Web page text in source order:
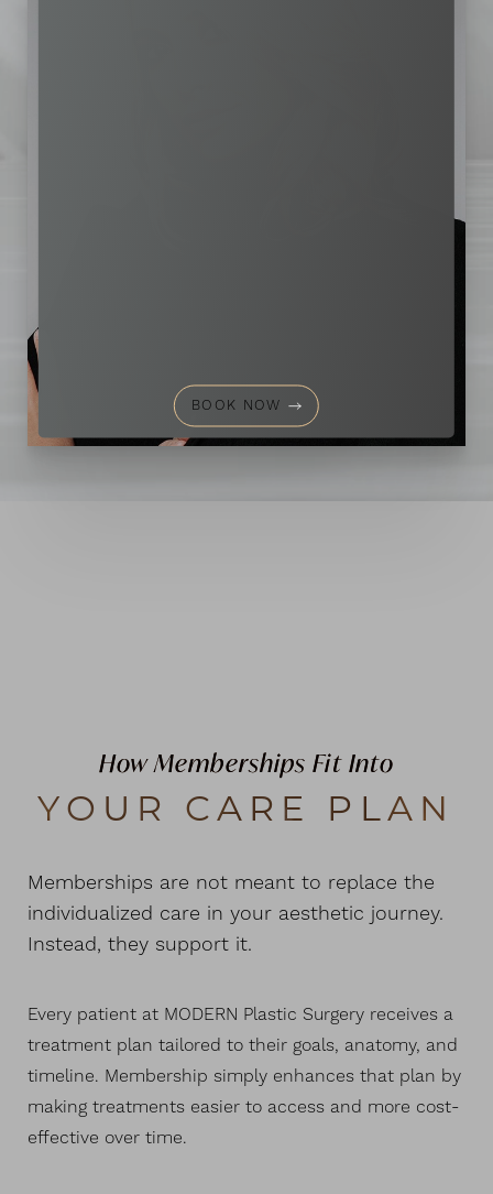
How Memberships Fit Into
YOUR CARE PLAN
Memberships are not meant to replace the
individualized care in your aesthetic journey.
Instead, they support it.
Every patient at MODERN Plastic Surgery receives a
treatment plan tailored to their goals, anatomy, and
timeline. Membership simply enhances that plan by
making treatments easier to access and more cost-
effective over time.
BOOK NOW